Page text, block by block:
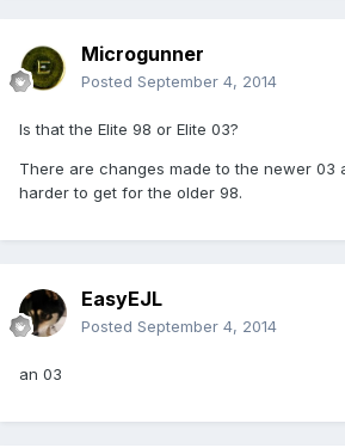
Microgunner
Posted September 4, 2014
Is that the Elite 98 or Elite 03?
There are changes made to the newer 03
harder to get for the older 98.
EasyEJL
Posted September 4, 2014
an 03